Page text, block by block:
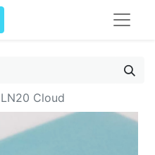
Cloud